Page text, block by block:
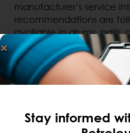
manufacturer’s service
recommendations are
available in drums, pails,
cases, making it
shops and local fleets of
buses, and commercial
.
Stay informed